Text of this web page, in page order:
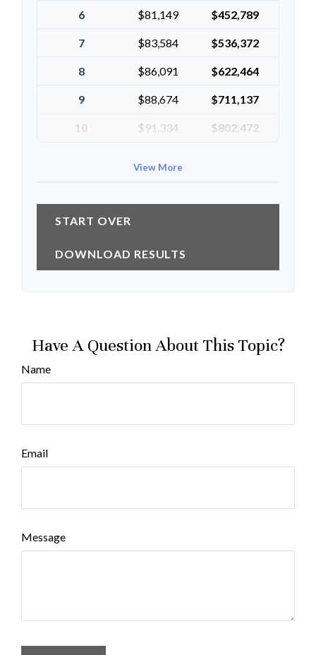
6 $81,149 $452,789
7 $83,584 $536,372
8 $86,091 $622,464
9 $88,674 $711,137
10 $91,334 $802,472
View More
START OVER
DOWNLOAD RESULTS
Have A Question About This Topic?
Name
Email
Message